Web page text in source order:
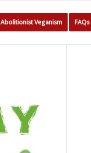
Abolitionist Veganism FAQs